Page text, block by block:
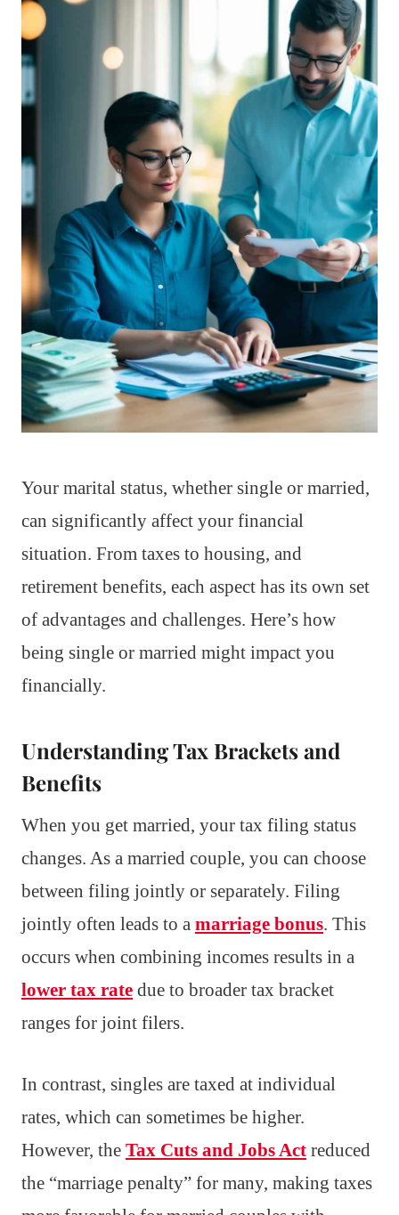
Your marital status, whether single or married,
can significantly affect your financial
situation. From taxes to housing, and
retirement benefits, each aspect has its own set
of advantages and challenges. Here’s how
being single or married might impact you
financially.
Understanding Tax Brackets and
Benefits
When you get married, your tax filing status
changes. As a married couple, you can choose
between filing jointly or separately. Filing
jointly often leads to a marriage bonus. This
occurs when combining incomes results in a
lower tax rate due to broader tax bracket
ranges for joint filers.
In contrast, singles are taxed at individual
rates, which can sometimes be higher.
However, the Tax Cuts and Jobs Act reduced
the “marriage penalty” for many, making taxes